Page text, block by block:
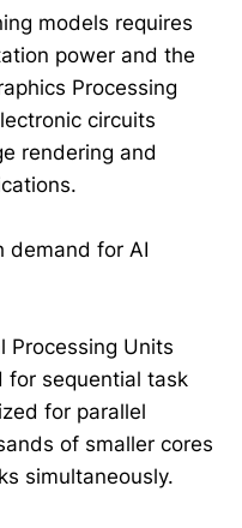
models requires
power and the
Processing
circuits
rendering and
demand for AI
Processing Units
for sequential task
for parallel
of smaller cores
simultaneously.